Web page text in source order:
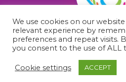
© 2023 New Neighbours Together.
We use cookies on our
relevant experience by
preferences and repeat visits.
you consent to the use of ALL
Cookie settings ACCEPT